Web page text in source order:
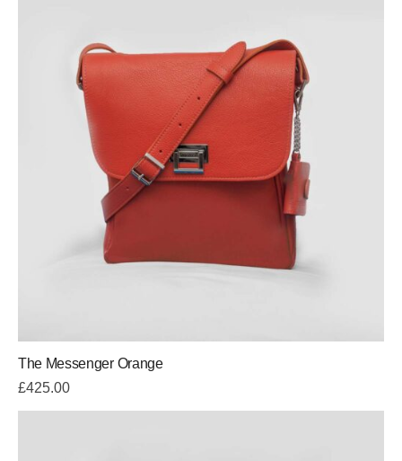
The Messenger Orange
£425.00